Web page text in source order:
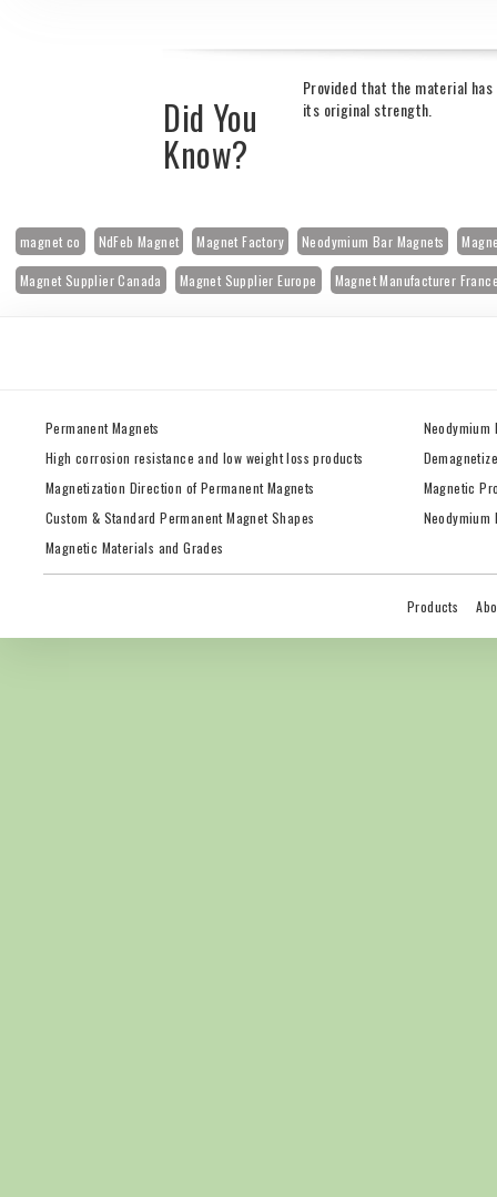
Did You
Know?
Provided that the material
its original strength.
magnet co NdFeb Magnet Magnet Factory Neodymium Bar Magnets
Magnet Supplier Canada Magnet Supplier Europe Magnet Manufacturer
Permanent Magnets
High corrosion resistance and low weight loss products
Magnetization Direction of Permanent Magnets
Custom & Standard Permanent Magnet Shapes
Magnetic Materials and Grades
Neodymium
Magnetic
Neodymium
Products